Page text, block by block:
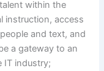
within the
instruction, access
and text, and
a gateway to an
IT industry;